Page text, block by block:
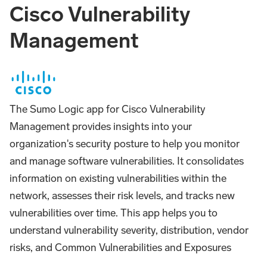
Cisco Vulnerability
Management
The Sumo Logic app for Cisco Vulnerability
Management provides insights into your
organization's security posture to help you monitor
and manage software vulnerabilities. It consolidates
information on existing vulnerabilities within the
network, assesses their risk levels, and tracks new
vulnerabilities over time. This app helps you to
understand vulnerability severity, distribution, vendor
risks, and Common Vulnerabilities and Exposures